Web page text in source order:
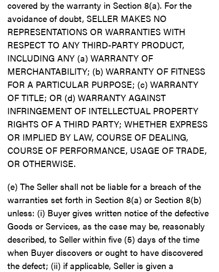
covered by the warranty in Section 8(a). For the
avoidance of doubt, SELLER MAKES NO
REPRESENTATIONS OR WARRANTIES WITH
RESPECT TO ANY THIRD-PARTY PRODUCT,
INCLUDING ANY (a) WARRANTY OF
MERCHANTABILITY; (b) WARRANTY OF FITNESS
FOR A PARTICULAR PURPOSE; (c) WARRANTY
OF TITLE; OR (d) WARRANTY AGAINST
INFRINGEMENT OF INTELLECTUAL PROPERTY
RIGHTS OF A THIRD PARTY; WHETHER EXPRESS
OR IMPLIED BY LAW, COURSE OF DEALING,
COURSE OF PERFORMANCE, USAGE OF TRADE,
OR OTHERWISE.
(e) The Seller shall not be liable for a breach of the
warranties set forth in Section 8(a) or Section 8(b)
unless: (i) Buyer gives written notice of the defective
Goods or Services, as the case may be, reasonably
described, to Seller within five (5) days of the time
when Buyer discovers or ought to have discovered
the defect; (ii) if applicable, Seller is given a